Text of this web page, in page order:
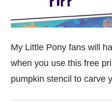
My Little Pony fans will
when you use this free
pumpkin stencil to carve